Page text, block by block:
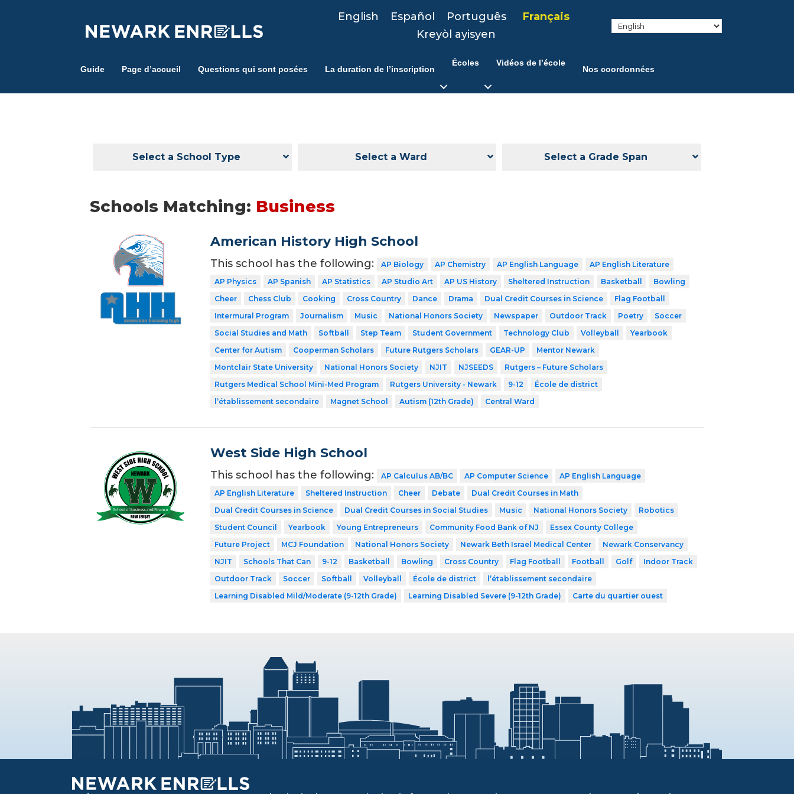
English Español Português
Français
Kreyòl ayisyen
Guide Page d’accueil Questions qui sont posées La duration de l’inscription
Écoles Vidéos de l’école
Nos coordonnées
Select a School Type Select a Ward Select a Grade Span
Schools Matching: Business
American History High School
This school has the following: AP Biology AP Chemistry AP English Language
AP English Literature
AP Physics
AP Spanish AP Statistics AP Studio Art AP US History Sheltered Instruction Basketball
Bowling
Cheer
Chess Club Cooking Cross Country Dance Drama Dual Credit Courses in Science
Flag Football
Intermural Program
Journalism Music National Honors Society Newspaper Outdoor Track Poetry
Soccer
Social Studies and Math
Softball Step Team Student Government Technology Club Volleyball
Yearbook
Center for Autism
Cooperman Scholars Future Rutgers Scholars GEAR-UP
Mentor Newark
Montclair State University
National Honors Society NJIT NJSEEDS
Rutgers – Future Scholars
Rutgers Medical School Mini-Med Program
Rutgers University - Newark 9-12
École de district
l’établissement secondaire
Magnet School Autism (12th Grade) Central Ward
West Side High School
This school has the following: AP Calculus AB/BC AP Computer Science
AP English Language
AP English Literature
Sheltered Instruction Cheer Debate
Dual Credit Courses in Math
Dual Credit Courses in Science
Dual Credit Courses in Social Studies Music National Honors Society
Robotics
Student Council
Yearbook Young Entrepreneurs Community Food Bank of NJ
Essex County College
Future Project
MCJ Foundation National Honors Society Newark Beth Israel Medical Center
Newark Conservancy
NJIT
Schools That Can 9-12 Basketball Bowling Cross Country Flag Football Football Golf
Indoor Track
Outdoor Track
Soccer Softball Volleyball École de district
l’établissement secondaire
Learning Disabled Mild/Moderate (9-12th Grade)
Learning Disabled Severe (9-12th Grade) Carte du quartier ouest